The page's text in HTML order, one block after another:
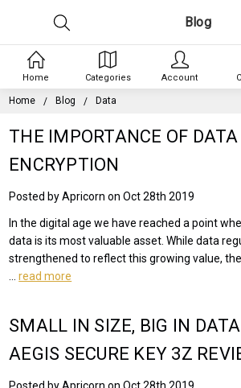
Home Blog Data
Blog
THE IMPORTANCE OF DATA
ENCRYPTION
Posted by Apricorn on Oct 28th 2019
In the digital age we have reached a point
data is its most valuable asset. While data
strengthened to reflect this growing value,
…read more
SMALL IN SIZE, BIG IN
AEGIS SECURE KEY 3Z
Home Categories Account